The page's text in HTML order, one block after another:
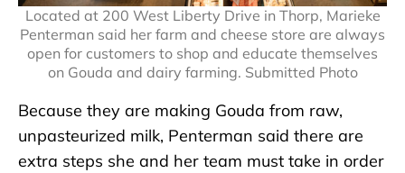
Located at 200 West Liberty Drive in Thorp, Marieke
Penterman said her farm and cheese store are always
open for customers to shop and educate themselves
on Gouda and dairy farming. Submitted Photo
Because they are making Gouda from raw,
unpasteurized milk, Penterman said there are
extra steps she and her team must take in order